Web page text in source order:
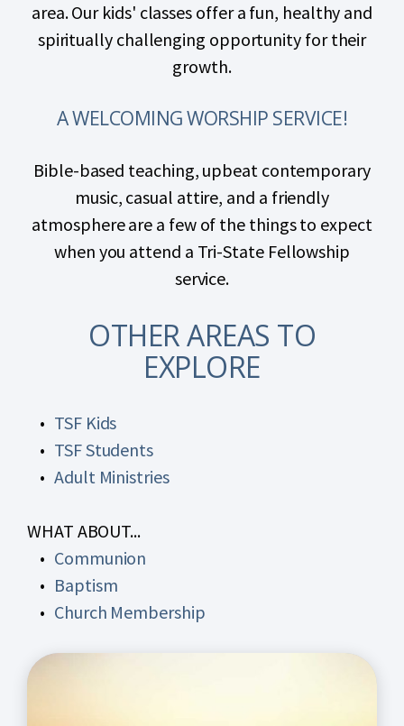
area. Our kids' classes offer a fun, healthy and
spiritually challenging opportunity for their
growth.
A WELCOMING WORSHIP SERVICE!
Bible-based teaching, upbeat contemporary
music, casual attire, and a friendly
atmosphere are a few of the things to expect
when you attend a Tri-State Fellowship
service.
OTHER AREAS TO
EXPLORE
TSF Kids
TSF Students
Adult Ministries
WHAT ABOUT...
Communion
Baptism
Church Membership